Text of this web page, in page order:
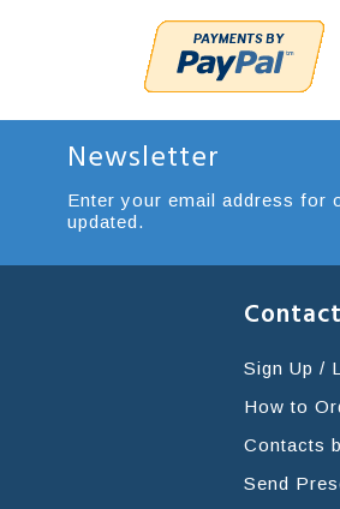
Newsletter
Enter your email address for
updated.
Sign Up /
How to
Contacts
Send